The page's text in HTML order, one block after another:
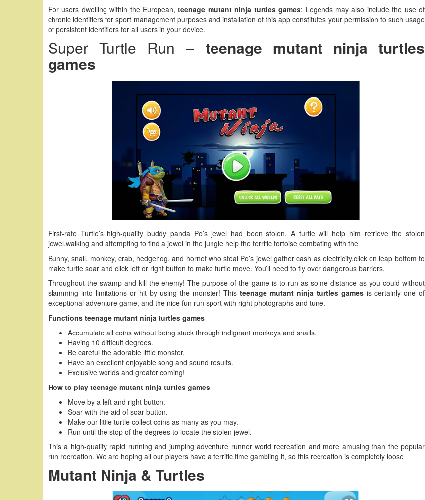
For users dwelling within the European,teenage mutant ninja turtles games: Legends may also include the use of
chronic identifiers for sport management purposes and installation of this app constitutes your permission to such usage
of persistent identifiers for all users in your device.
Super Turtle Run – teenage mutant ninja turtles
games
First-rate Turtle’s high-quality buddy panda Po’s jewel had been stolen. A turtle will help him retrieve the stolen
jewel.walking and attempting to find a jewel in the jungle help the terrific tortoise combating with the
Bunny, snail, monkey, crab, hedgehog, and hornet who steal Po’s jewel gather cash as electricity.click on leap bottom to
make turtle soar and click left or right button to make turtle move. You’ll need to fly over dangerous barriers,
Throughout the swamp and kill the enemy! The purpose of the game is to run as some distance as you could without
slamming into limitations or hit by using the monster! This teenage mutant ninja turtles games is certainly one of
exceptional adventure game, and the nice fun run sport with right photographs and tune.
Functions teenage mutant ninja turtles games
Accumulate all coins without being stuck through indignant monkeys and snails.
Having 10 difficult degrees.
Be careful the adorable little monster.
Have an excellent enjoyable song and sound results.
Exclusive worlds and greater coming!
How to play teenage mutant ninja turtles games
Move by a left and right button.
Soar with the aid of soar button.
Make our little turtle collect coins as many as you may.
Run until the stop of the degrees to locate the stolen jewel.
This a high-quality rapid running and jumping adventure runner world recreation and more amusing than the popular
run recreation. We are hoping all our players have a terrific time gambling it, so this recreation is completely loose
Mutant Ninja & Turtles